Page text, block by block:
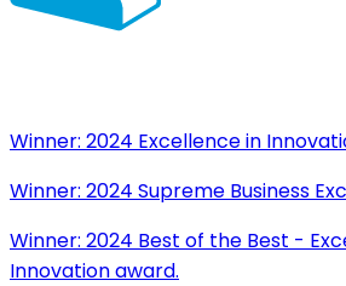
Winner: 2024 Excellence in
Winner: 2024 Supreme Business
Winner: 2024 Best of the Best -
Innovation award.